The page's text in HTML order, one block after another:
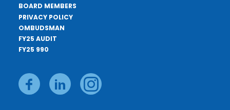
BOARD MEMBERS
PRIVACY POLICY
OMBUDSMAN
FY25 AUDIT
FY25 990